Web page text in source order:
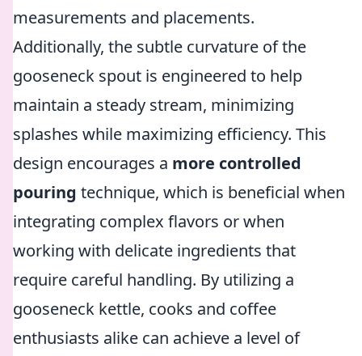
measurements and placements.
Additionally, the subtle curvature of the
gooseneck spout is engineered to help
maintain a steady stream, minimizing
splashes while maximizing efficiency. This
design encourages a more controlled
pouring technique, which is beneficial when
integrating complex flavors or when
working with delicate ingredients that
require careful handling. By utilizing a
gooseneck kettle, cooks and coffee
enthusiasts alike can achieve a level of